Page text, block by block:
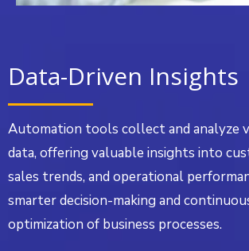
Data-Driven Insights
Automation tools collect and analyze
data, offering valuable insights into
sales trends, and operational
smarter decision-making and
optimization of business processes.